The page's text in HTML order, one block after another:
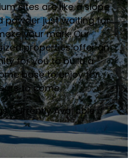
sites are like a slope
powder just waiting for
your mark. Our
properties offer an
for you to build a
base to enjoy for
to come.
Currently Available